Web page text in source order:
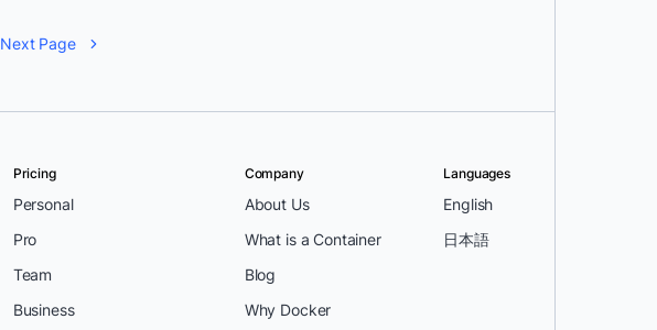
Next Page
Pricing
Personal
Pro
Team
Business
Company
About Us
What is a Container
Blog
Why Docker
Languages
English
日本語